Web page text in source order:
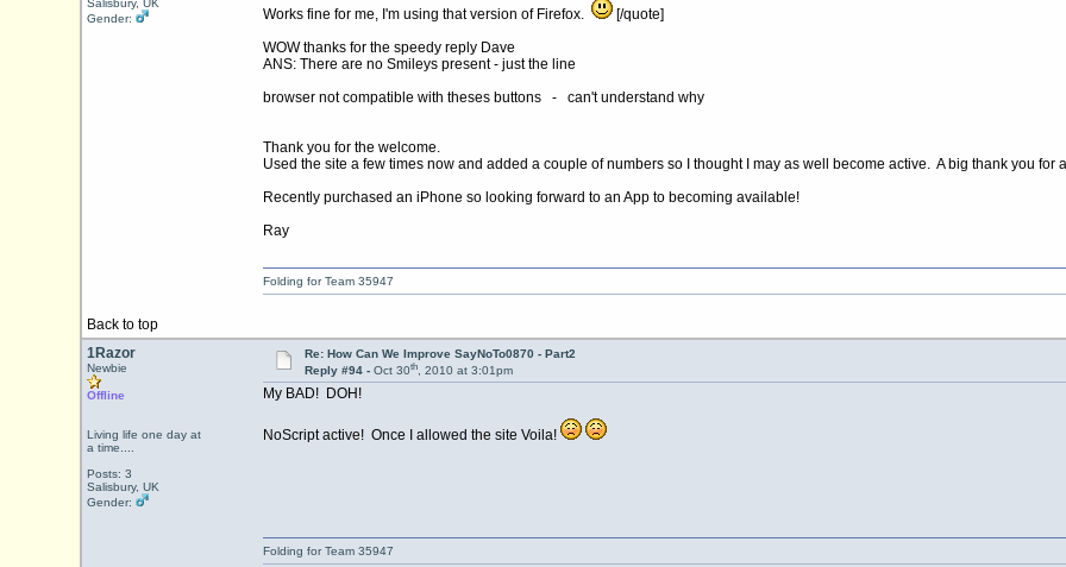
Salisbury, UK
Gender:
Works fine for me, I'm using that version of Firefox.
[/quote]
WOW thanks for the speedy reply Dave
ANS: There are no Smileys present - just the line
browser not compatible with theses buttons - can't understand why
Thank you for the welcome.
Used the site a few times now and added a couple of numbers so I thought I may as well become active. A big thank you for
Recently purchased an iPhone so looking forward to an App to becoming available!
Ray
Back to top
Folding for Team 35947
1Razor
Newbie
Offline
Living life one day at
a time....
Posts: 3
Salisbury, UK
Gender:
Re: How Can We Improve SayNoTo0870 - Part2
Reply #94 - Oct 30th, 2010 at 3:01pm
My BAD! DOH!
NoScript active! Once I allowed the site Voila!
Folding for Team 35947